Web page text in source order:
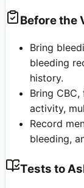
Before the
Bring
bleeding
history.
Bring CBC,
activity,
Record
bleeding,
Tests to